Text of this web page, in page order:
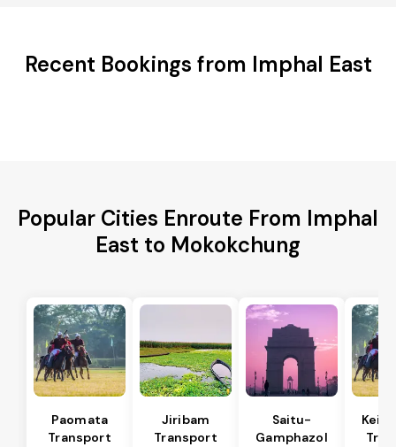
Recent Bookings from Imphal East
Popular Cities Enroute From Imphal
East to Mokokchung
Paomata
Transport
Jiribam
Transport
Saitu-
Gamphazol